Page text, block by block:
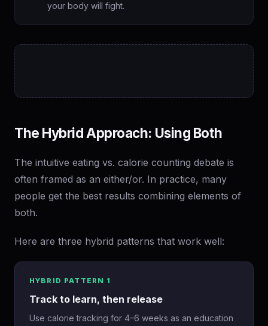
your body will fight.
The Hybrid Approach: Using Both
The intuitive eating vs. calorie counting debate is
often framed as an either/or. In practice, many
people get the best results combining elements of
both.
Here are three hybrid patterns that work well:
HYBRID PATTERN 1
Track to learn, then release
Use calorie tracking for 4–6 weeks as an education